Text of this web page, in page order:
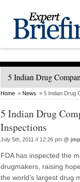
5 Indian Drug
Home » News » 5 Indian Drug
5 Indian Drug
Inspections
July 5th, 2011 // 12:26 pm @
FDA has inspected the
drugmakers, raising
the world’s largest drug